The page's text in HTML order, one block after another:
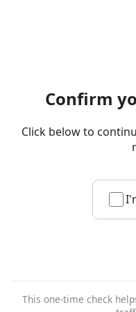
Confirm
Click below to
This one-time check